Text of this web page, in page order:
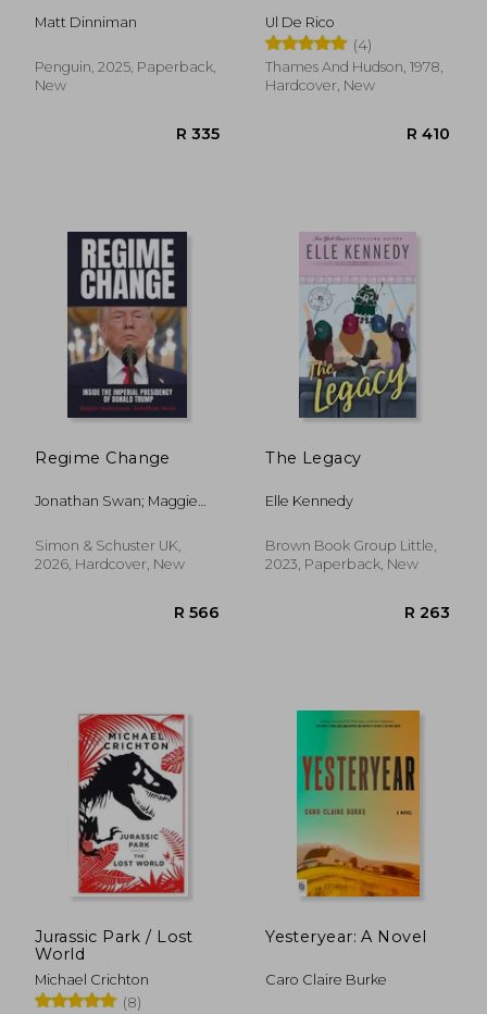
Matt Dinniman
Penguin, 2025, Paperback,
New
Ul De Rico
(4)
Thames And Hudson, 1978,
Hardcover, New
Regime Change
Jonathan Swan; Maggie
Simon & Schuster UK,
2026, Hardcover, New
The Legacy
Elle Kennedy
Brown Book Group Little,
2023, Paperback, New
Jurassic Park / Lost
World
Michael Crichton
(8)
Yesteryear: A Novel
Caro Claire Burke